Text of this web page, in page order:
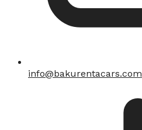
info@bakurentacars.com